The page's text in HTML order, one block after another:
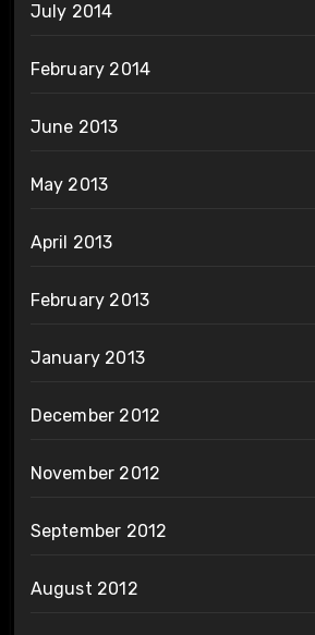
July 2014
February 2014
June 2013
May 2013
April 2013
February 2013
January 2013
December 2012
November 2012
September 2012
August 2012